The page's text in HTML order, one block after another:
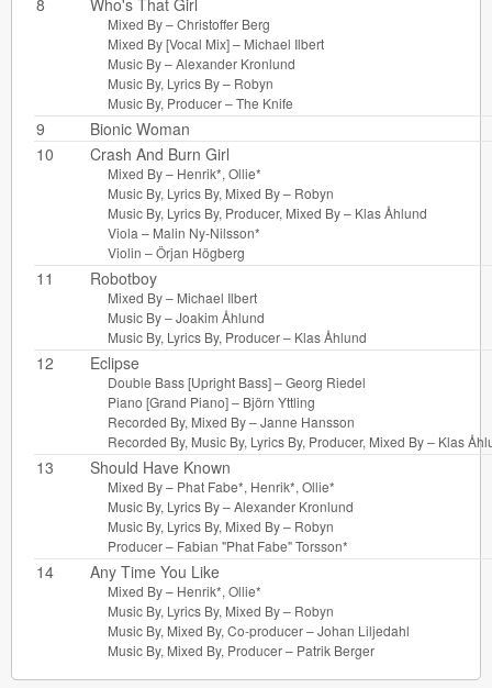
8 Who's That Girl
Mixed By –Christoffer Berg
Mixed By [Vocal Mix] – Michael Ilbert
Music By –Alexander Kronlund
Music By, Lyrics By – Robyn
Music By, Producer –The Knife
9
Bionic Woman
10
Crash And Burn Girl
Mixed By – Henrik*, Ollie*
Music By, Lyrics By, Mixed By – Robyn
Music By, Lyrics By, Producer, Mixed By – Klas Åhlund
Viola – Malin Ny-Nilsson*
Violin –Örjan Högberg
11 Robotboy
Mixed By – Michael Ilbert
Music By –Joakim Åhlund
Music By, Lyrics By, Producer – Klas Åhlund
12 Eclipse
Double Bass [Upright Bass] –Georg Riedel
Piano [Grand Piano] – Björn Yttling
Recorded By, Mixed By –Janne Hansson
Recorded By, Music By, Lyrics By, Producer, Mixed By – Klas
13 Should Have Known
Mixed By – Phat Fabe*, Henrik*, Ollie*
Music By, Lyrics By –Alexander Kronlund
Music By, Lyrics By, Mixed By – Robyn
Producer – Fabian "Phat Fabe" Torsson*
14 Any Time You Like
Mixed By – Henrik*, Ollie*
Music By, Lyrics By, Mixed By – Robyn
Music By, Mixed By, Co-producer –Johan Liljedahl
Music By, Mixed By, Producer – Patrik Berger